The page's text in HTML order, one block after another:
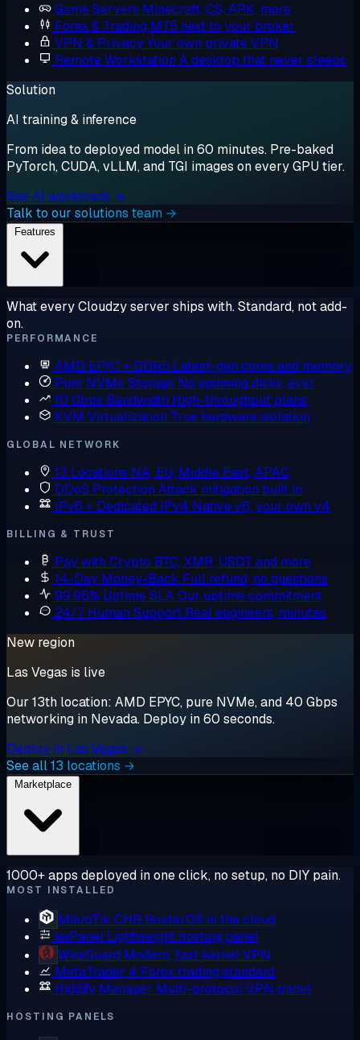
Game Servers Minecraft, CS, ARK, more
Forex & Trading MT5 next to your broker
VPN & PrivacyYour own private VPN
Remote Workstation A desktop that never sleeps
Solution
AI training & inference
From idea to deployed model in 60 minutes. Pre-baked
PyTorch, CUDA, vLLM, and TGI images on every GPU tier.
See AI workloads →
Talk to our solutions team →
What every Cloudzy server ships with. Standard, not add-
on.
PERFORMANCE
AMD EPYC + DDR5 Latest-gen cores and memory
Pure NVMe Storage No spinning disks, ever
10 Gbps Bandwidth High-throughput plans
KVM Virtualization True hardware isolation
GLOBAL NETWORK
13 Locations NA, EU, Middle East, APAC
DDoS Protection Attack mitigation built in
IPv6 + Dedicated IPv4 Native v6, your own v4
BILLING & TRUST
Pay with Crypto BTC, XMR, USDT and more
14-Day Money-Back Full refund, no questions
99.95% Uptime SLAOur uptime commitment
24/7 Human Support Real engineers, minutes
New region
Las Vegas is live
Our 13th location: AMD EPYC, pure NVMe, and 40 Gbps
networking in Nevada. Deploy in 60 seconds.
Deploy in Las Vegas →
See all 13 locations →
1000+ apps deployed in one click, no setup, no DIY pain.
MOST INSTALLED
MikroTik CHR RouterOS in the cloud
aaPanel Lightweight hosting panel
WireGuard Modern, fast kernel VPN
MetaTrader 4 Forex trading standard
Hiddify Manager Multi-protocol VPN panel
HOSTING PANELS